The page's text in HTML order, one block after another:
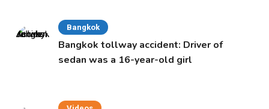
Bangkok
Bangkok tollway accident: Driver of
sedan was a 16-year-old girl